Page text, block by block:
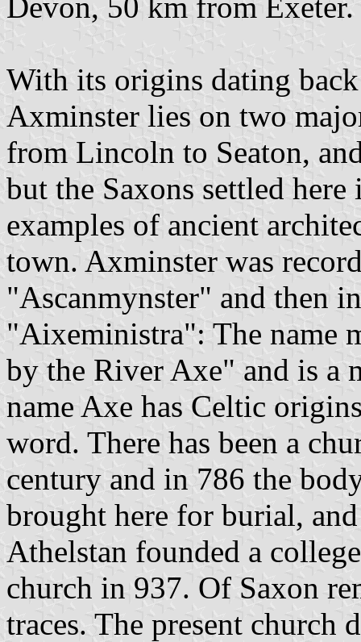
With its origins dating
Axminster lies on two
from Lincoln to Seaton,
but the Saxons settled
examples of ancient
town. Axminster was
"Ascanmynster" and then
"Aixeministra": The name
by the River Axe" and is a
name Axe has Celtic
word. There has been a
century and in 786 the
brought here for burial,
Athelstan founded a
church in 937. Of Saxon
traces. The present church